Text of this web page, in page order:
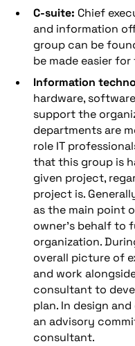
C-suite: Chief
and information
group can be
be made easier
Information
hardware,
support the
departments are
role IT
that this group is
given project,
project is.
as the main point
owner’s behalf to
organization.
overall picture of
and work
consultant to
plan. In design
an advisory
consultant.